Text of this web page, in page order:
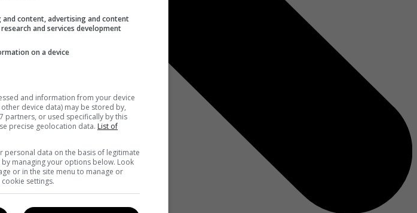
and content, advertising and content
and services development
on a device
and information from your device
device data) may be stored by,
partners, or used specifically by this
precise geolocation data. List of
personal data on the basis of legitimate
managing your options below. Look
or in the site menu to manage or
settings.